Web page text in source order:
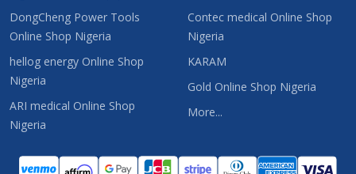
DongCheng Power Tools
Online Shop Nigeria
hellog energy Online Shop
Nigeria
ARI medical Online Shop
Nigeria
Contec medical Online Shop
Nigeria
KARAM
Gold Online Shop Nigeria
More...